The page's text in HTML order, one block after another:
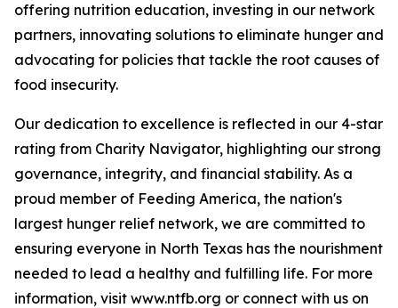
offering nutrition education, investing in our network
partners, innovating solutions to eliminate hunger and
advocating for policies that tackle the root causes of
food insecurity.
Our dedication to excellence is reflected in our 4-star
rating from Charity Navigator, highlighting our strong
governance, integrity, and financial stability. As a
proud member of Feeding America, the nation's
largest hunger relief network, we are committed to
ensuring everyone in North Texas has the nourishment
needed to lead a healthy and fulfilling life. For more
information, visit www.ntfb.org or connect with us on